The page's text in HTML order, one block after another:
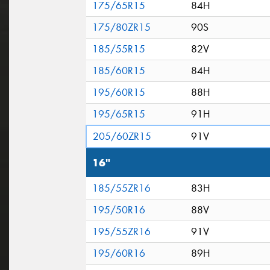
175/65R15
84H
175/80ZR15
90S
185/55R15
82V
185/60R15
84H
195/60R15
88H
195/65R15
91H
205/60ZR15
91V
16"
185/55ZR16
83H
195/50R16
88V
195/55ZR16
91V
195/60R16
89H